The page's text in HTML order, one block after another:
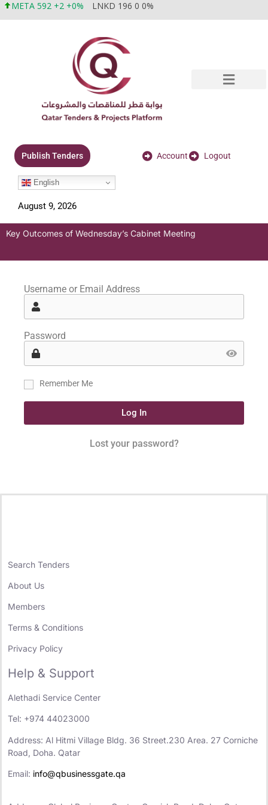
META 592 +2 +0% LNKD 196 0 0%
Publish Tenders Account Logout
English
August 9, 2026
Key Outcomes of Wednesday’s Cabinet Meeting
Username or Email Address
Password
Remember Me
Log In
Lost your password?
Search Tenders
About Us
Members
Terms & Conditions
Privacy Policy
Help & Support
Alethadi Service Center
Tel: +974 44023000
Address: Al Hitmi Village Bldg. 36 Street.230 Area. 27 Corniche
Road, Doha. Qatar
Email: info@qbusinessgate.qa